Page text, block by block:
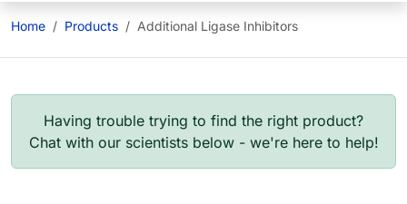
Home Products Additional Ligase Inhibitors
Having trouble trying to find the right product?
Chat with our scientists below - we're here to help!